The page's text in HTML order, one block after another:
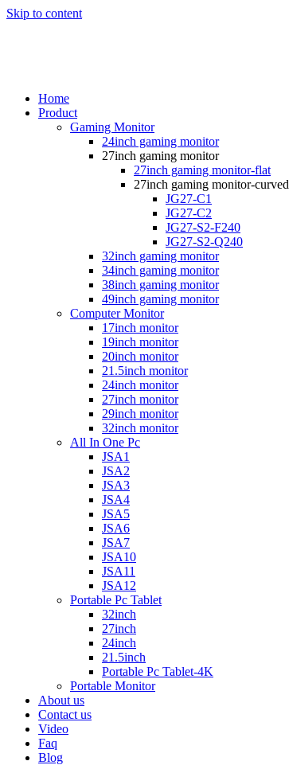
Skip to content
Home
Product
Gaming Monitor
24inch gaming monitor
27inch gaming monitor
27inch gaming monitor-flat
27inch gaming monitor-curved
JG27-C1
JG27-C2
JG27-S2-F240
JG27-S2-Q240
32inch gaming monitor
34inch gaming monitor
38inch gaming monitor
49inch gaming monitor
Computer Monitor
17inch monitor
19inch monitor
20inch monitor
21.5inch monitor
24inch monitor
27inch monitor
29inch monitor
32inch monitor
All In One Pc
JSA1
JSA2
JSA3
JSA4
JSA5
JSA6
JSA7
JSA10
JSA11
JSA12
Portable Pc Tablet
32inch
27inch
24inch
21.5inch
Portable Pc Tablet-4K
Portable Monitor
About us
Contact us
Video
Faq
Blog